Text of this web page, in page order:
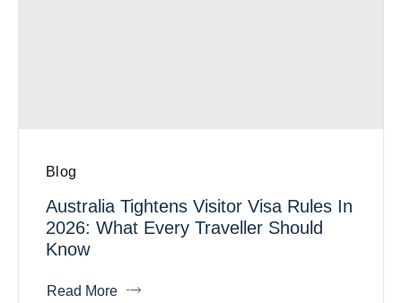
Blog
Australia Tightens Visitor Visa Rules In
2026: What Every Traveller Should
Know
Read More